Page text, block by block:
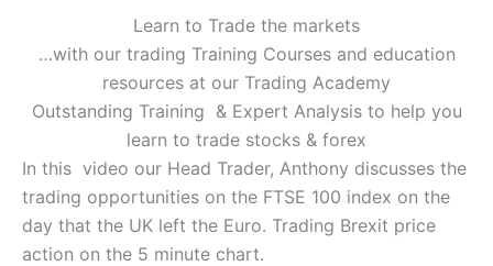
Learn to Trade the markets
…with our trading Training Courses and education
resources at our Trading Academy
Outstanding Training & Expert Analysis to help you
learn to trade stocks & forex
In this video our Head Trader, Anthony discusses the
trading opportunities on the FTSE 100 index on the
day that the UK left the Euro. Trading Brexit price
action on the 5 minute chart.